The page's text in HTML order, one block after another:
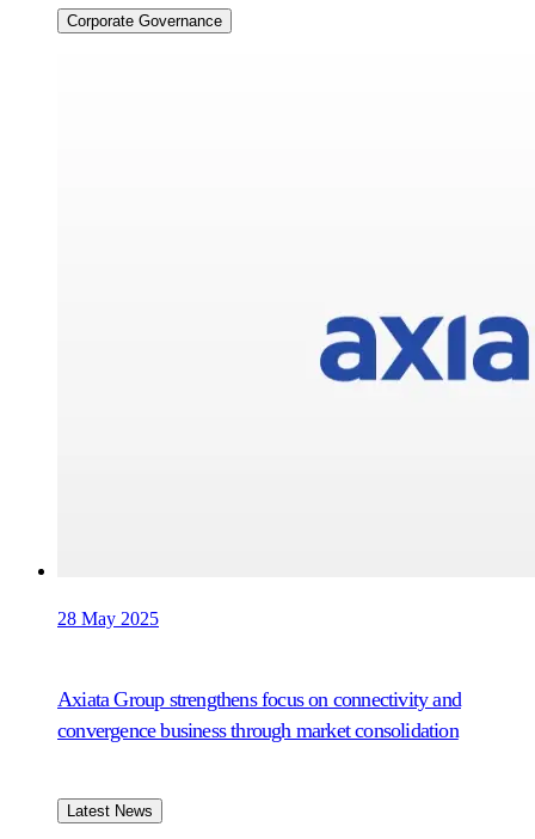
Corporate Governance
28 May 2025
Axiata Group strengthens focus on connectivity and
convergence business through market consolidation
Latest News